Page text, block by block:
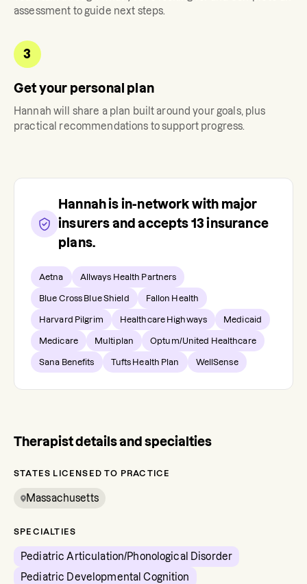
assessment to guide next steps.
3
Get your personal plan
Hannah will share a plan built around your goals, plus
practical recommendations to support progress.
Hannahis in-network with major
insurers and accepts 13 insurance
plans.
Aetna Allways Health Partners
Blue Cross Blue Shield Fallon Health
Harvard Pilgrim Healthcare Highways Medicaid
Medicare Multiplan Optum/United Healthcare
Sana Benefits Tufts Health Plan WellSense
Therapist details and specialties
STATES LICENSED TO PRACTICE
Massachusetts
SPECIALTIES
Pediatric Articulation/Phonological Disorder
Pediatric Developmental Cognition